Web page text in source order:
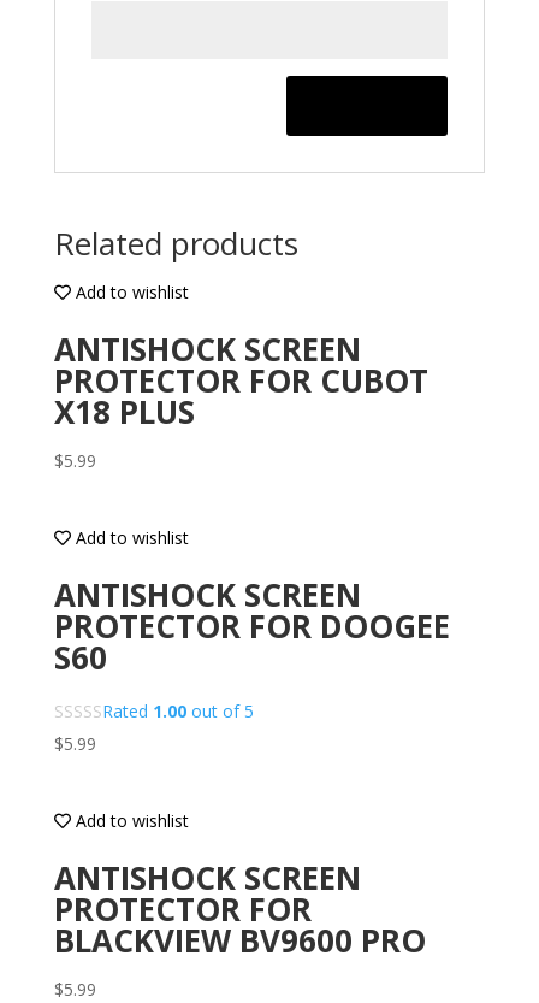
Related products
Add to wishlist
ANTISHOCK SCREEN
PROTECTOR FOR CUBOT
X18 PLUS
$5.99
Add to wishlist
ANTISHOCK SCREEN
PROTECTOR FOR DOOGEE
S60
Rated 1.00out of 5
$5.99
Add to wishlist
ANTISHOCK SCREEN
PROTECTOR FOR
BLACKVIEW BV9600 PRO
$5.99